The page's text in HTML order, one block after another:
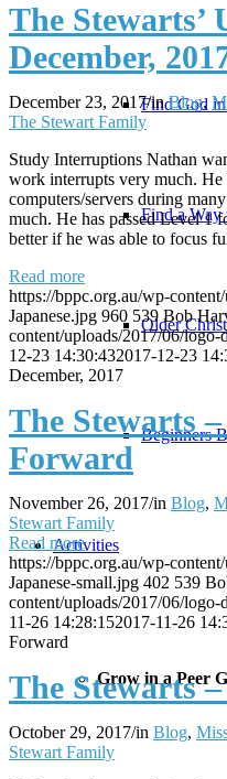
Find God
Find a Way
Older
Beginners
Activities
Grow in a Peer
The Stewarts’
December,
December 23, 2017/inBlog,
The Stewart Family
Study Interruptions Nathan
work interrupts very much. He
computers/servers during
much. He has passed Level 1
better if he was able to focus
Read more
https://bppc.org.au/wp-
Japanese.jpg 960 539 Bob
content/uploads/2017/06/
12-23 14:30:432017-12-23
December, 2017
The Stewarts
Forward
November 26, 2017/in Blog,
Stewart Family
Read more
https://bppc.org.au/wp-
Japanese-small.jpg 402 539
content/uploads/2017/06/
11-26 14:28:152017-11-26
Forward
The Stewarts
October 29, 2017/in Blog,
Stewart Family